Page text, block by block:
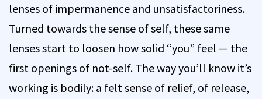
lenses of impermanence and unsatisfactoriness.
Turned towards the sense of self, these same
lenses start to loosen how solid “you” feel — the
first openings of not-self. The way you’ll know it’s
working is bodily: a felt sense of relief, of release,